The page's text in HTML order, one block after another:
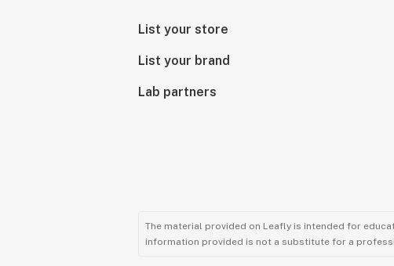
List your store
List your brand
Lab partners
The material provided on Leafly is intended for
information provided is not a substitute for a